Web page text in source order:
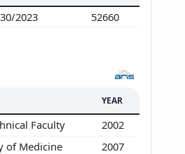
2023 52660
YEAR
Faculty
2002
of Medicine 2007